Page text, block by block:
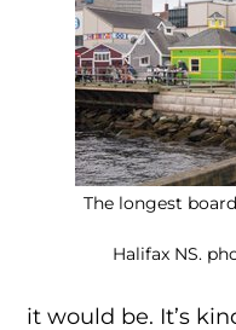
The longest
Halifax NS.
it would be. It’s